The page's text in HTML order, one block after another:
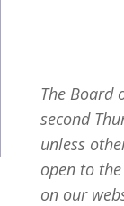
The Board
second
unless
open to
on our